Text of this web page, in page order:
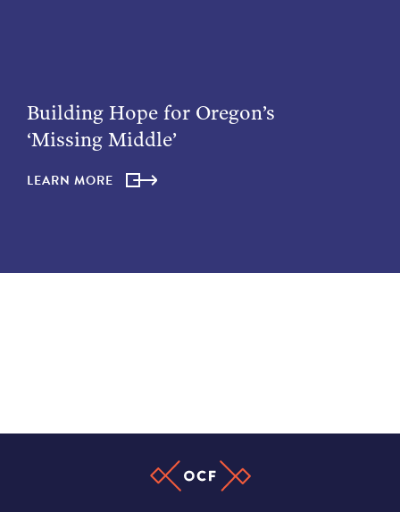
Building Hope for Oregon’s
‘Missing Middle’
LEARN MORE